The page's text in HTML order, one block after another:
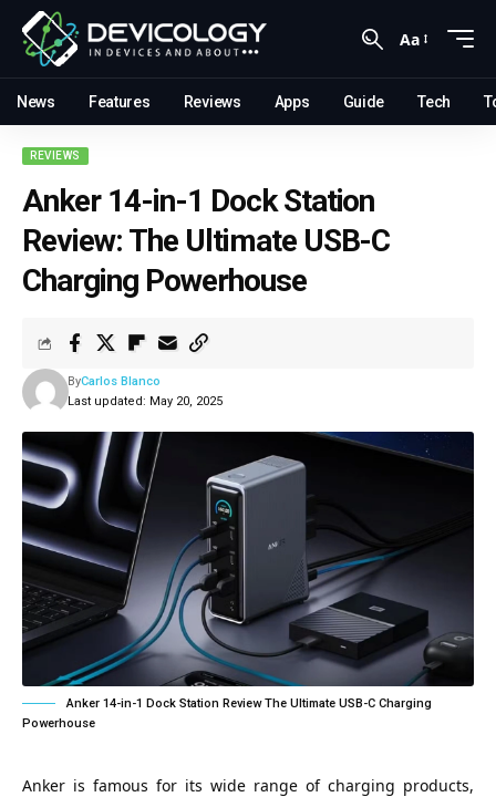
Aa
News Features Reviews Apps Guide Tech
REVIEWS
Anker 14-in-1 Dock Station
Review: The Ultimate USB-C
Charging Powerhouse
Last updated: May 20, 2025
ByCarlos Blanco
Anker 14-in-1 Dock Station Review The Ultimate USB-C Charging
Powerhouse
Anker is famous for its wide range of charging products,